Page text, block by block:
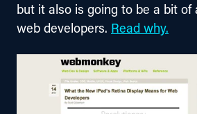
but it also is going to be a bit of
web developers. Read why.